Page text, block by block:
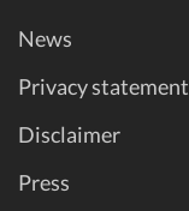
News
Privacy statement
Disclaimer
Press